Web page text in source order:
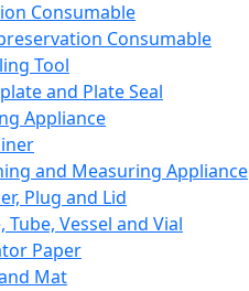
Consumable
Consumable
Tool
and Plate Seal
Appliance
and Measuring Appliance
Plug and Lid
Tube, Vessel and Vial
Paper
Mat